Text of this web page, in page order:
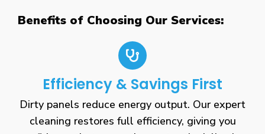
Benefits of Choosing Our Services:
Efficiency & Savings First
Dirty panels reduce energy output. Our expert
cleaning restores full efficiency, giving you